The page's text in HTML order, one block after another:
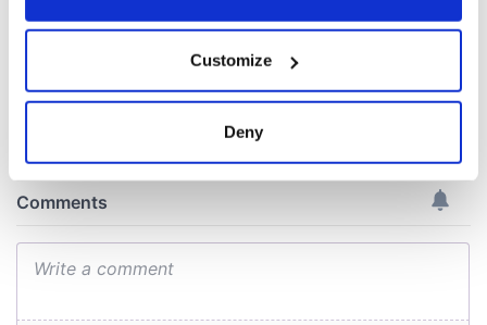
Collect information about your geographical
location which can be accurate to within several
Find out more about how your personal data is processed
and set your preferences in thedetails section.
Customize
Deny
COMMENTS